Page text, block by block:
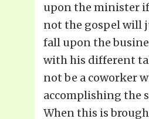
upon the minister
not the gospel will
fall upon the
with his different
not be a coworker
accomplishing the
When this is